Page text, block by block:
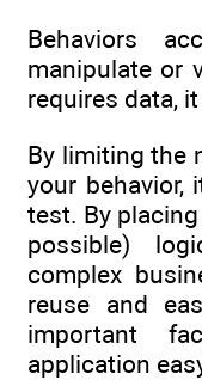
Behaviors
manipulate or
requires data,
By limiting the
your behavior,
test. By
possible)
complex
reuse and
important
application